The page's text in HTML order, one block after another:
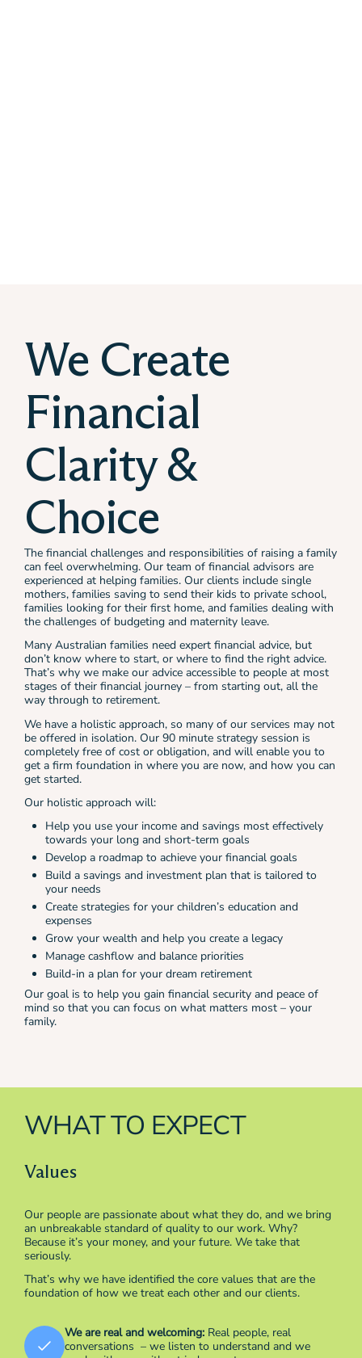
We Create
Financial
Clarity &
Choice
The financial challenges and responsibilities of raising a family
can feel overwhelming. Our team of financial advisors are
experienced at helping families. Our clients include single
mothers, families saving to send their kids to private school,
families looking for their first home, and families dealing with
the challenges of budgeting and maternity leave.
Many Australian families need expert financial advice, but
don’t know where to start, or where to find the right advice.
That’s why we make our advice accessible to people at most
stages of their financial journey – from starting out, all the
way through to retirement.
We have a holistic approach, so many of our services may not
be offered in isolation. Our 90 minute strategy session is
completely free of cost or obligation, and will enable you to
get a firm foundation in where you are now, and how you can
get started.
Our holistic approach will:
Help you use your income and savings most effectively
towards your long and short-term goals
Develop a roadmap to achieve your financial goals
Build a savings and investment plan that is tailored to
your needs
Create strategies for your children’s education and
expenses
Grow your wealth and help you create a legacy
Manage cashflow and balance priorities
Build-in a plan for your dream retirement
Our goal is to help you gain financial security and peace of
mind so that you can focus on what matters most – your
family.
WHAT TO EXPECT
Values
Our people are passionate about what they do, and we bring
an unbreakable standard of quality to our work. Why?
Because it’s your money, and your future. We take that
seriously.
That’s why we have identified the core values that are the
foundation of how we treat each other and our clients.
We are real and welcoming: Real people, real
conversations – we listen to understand and we